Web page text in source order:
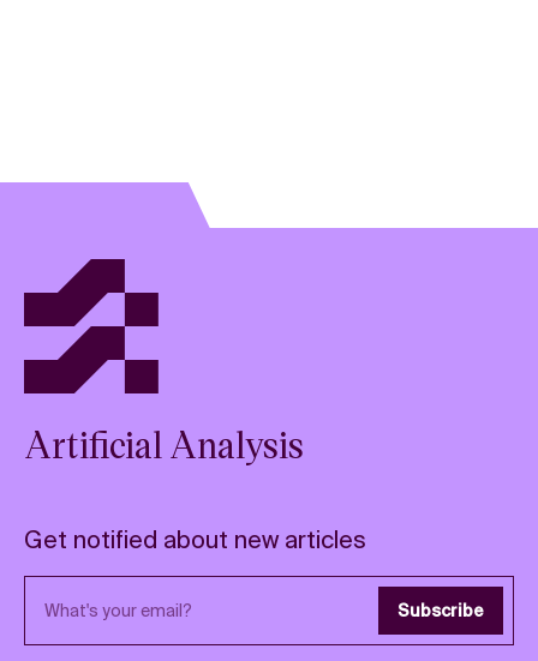
Artificial Analysis
Get notified about new articles
Email address Subscribe